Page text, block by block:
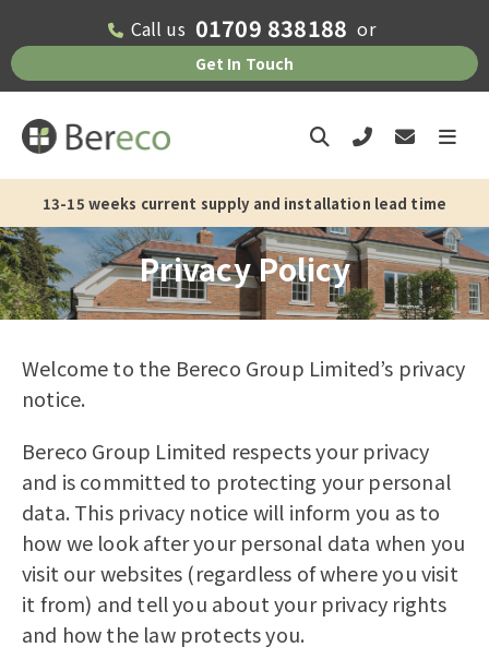
Call us 01709 838188 or
Get In Touch
13-15 weeks current supply and installation lead time
Privacy Policy
Welcome to the Bereco Group Limited’s privacy
notice.
Bereco Group Limited respects your privacy
and is committed to protecting your personal
data. This privacy notice will inform you as to
how we look after your personal data when you
visit our websites (regardless of where you visit
it from) and tell you about your privacy rights
and how the law protects you.